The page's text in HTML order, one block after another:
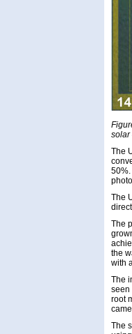
solar
The
The
The
the
with
The
seen
root
The